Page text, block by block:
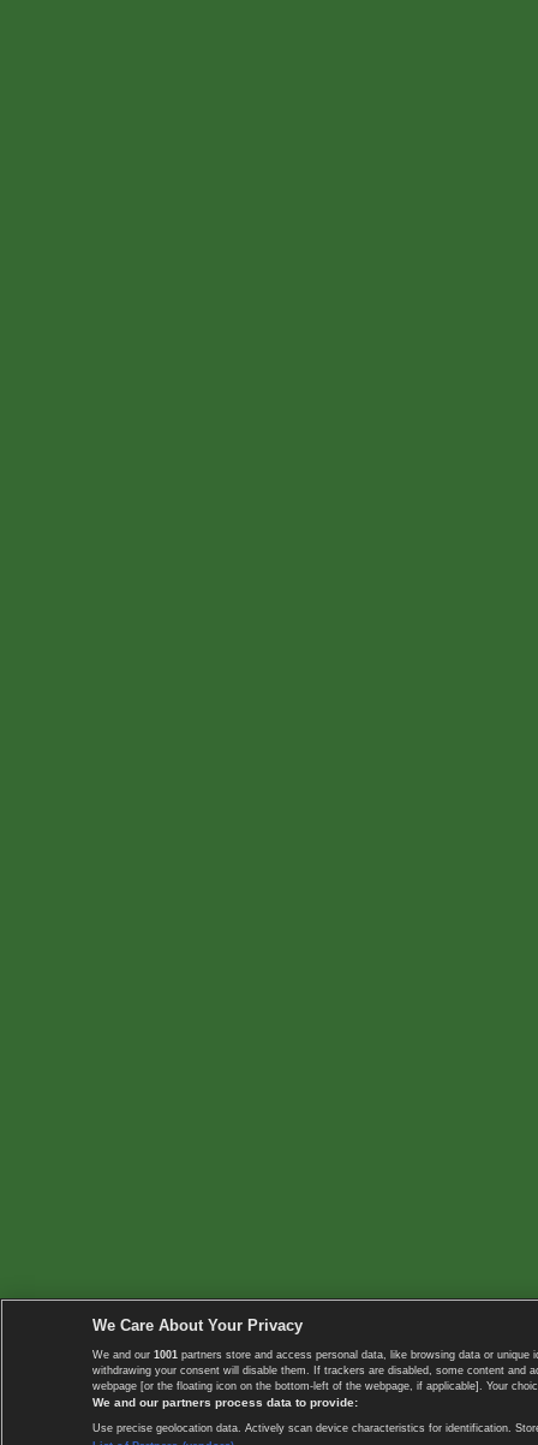
We Care About Your Privacy
We and our 1001 partners store and access personal data, like browsing data or
withdrawing your consent will disable them. If trackers are disabled, some content
webpage [or the floating icon on the bottom-left of the webpage, if applicable]. Your
We and our partners process data to provide:
Use precise geolocation data. Actively scan device characteristics for identification.